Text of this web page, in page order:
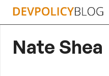
Skip
Nate Shea